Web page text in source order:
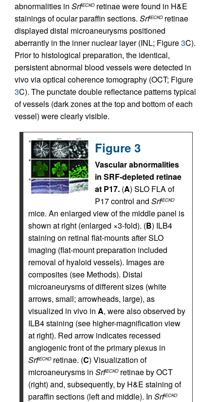
abnormalities in SrfiECKOretinae were found in H&E
stainings of ocular paraffin sections. SrfiECKOretinae
displayed distal microaneurysms positioned
aberrantly in the inner nuclear layer (INL; Figure3C).
Prior to histological preparation, the identical,
persistent abnormal blood vessels were detected in
vivo via optical coherence tomography (OCT; Figure
3C). The punctate double reflectance patterns typical
of vessels (dark zones at the top and bottom of each
vessel) were clearly visible.
Figure 3
Vascular abnormalities
in SRF-depleted retinae
at P17. (A) SLO FLA of
P17 control and SrfiECKO
mice. An enlarged view of the middle panel is
shown at right (enlarged ×3-fold). (B) ILB4
staining on retinal flat-mounts after SLO
imaging (flat-mount preparation included
removal of hyaloid vessels). Images are
composites (see Methods). Distal
microaneurysms of different sizes (white
arrows, small; arrowheads, large), as
visualized in vivo in A, were also observed by
ILB4 staining (see higher-magnification view
at right). Red arrow indicates recessed
angiogenic front of the primary plexus in
SrfiECKOretinae. (C) Visualization of
microaneurysms in SrfiECKOretinae by OCT
(right) and, subsequently, by H&E staining of
paraffin sections (left and middle). In SrfiECKO